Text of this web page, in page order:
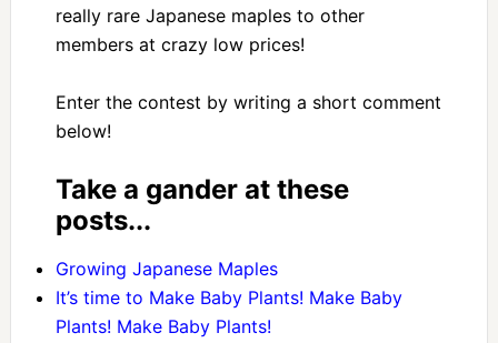
really rare Japanese maples to other
members at crazy low prices!
Enter the contest by writing a short comment
below!
Take a gander at these
posts...
Growing Japanese Maples
It’s time to Make Baby Plants! Make Baby
Plants! Make Baby Plants!